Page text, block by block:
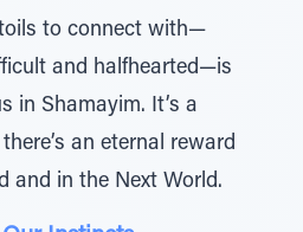
and halfhearted—is
in Shamayim. It’s a
an eternal reward
and in the Next World.